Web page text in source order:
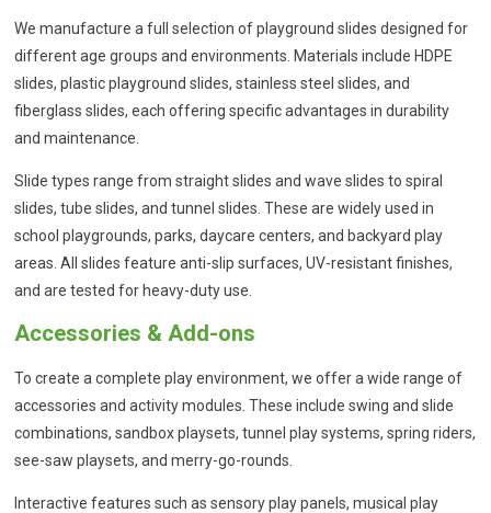
We manufacture a full selection of playground slides designed for
different age groups and environments. Materials include HDPE
slides, plastic playground slides, stainless steel slides, and
fiberglass slides, each offering specific advantages in durability
and maintenance.
Slide types range from straight slides and wave slides to spiral
slides, tube slides, and tunnel slides. These are widely used in
school playgrounds, parks, daycare centers, and backyard play
areas. All slides feature anti-slip surfaces, UV-resistant finishes,
and are tested for heavy-duty use.
Accessories & Add-ons
To create a complete play environment, we offer a wide range of
accessories and activity modules. These include swing and slide
combinations, sandbox playsets, tunnel play systems, spring riders,
see-saw playsets, and merry-go-rounds.
Interactive features such as sensory play panels, musical play